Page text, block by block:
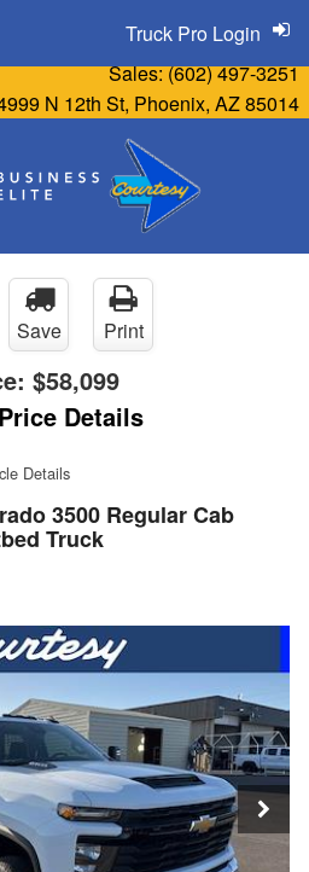
Sales:(602) 497-3251
N 12th St, Phoenix, AZ 85014
Truck Pro Login
Save Print
$58,099
Details
Details
3500 Regular Cab
Truck